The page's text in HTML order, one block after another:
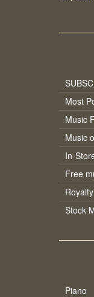
Most
Music
Music
In-
Free
Stock
Piano